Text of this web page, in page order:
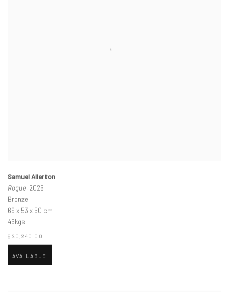
Samuel Allerton
Rogue, 2025
Bronze
69 x 53 x 50 cm
45kgs
$ 20,240.00
AVAILABLE